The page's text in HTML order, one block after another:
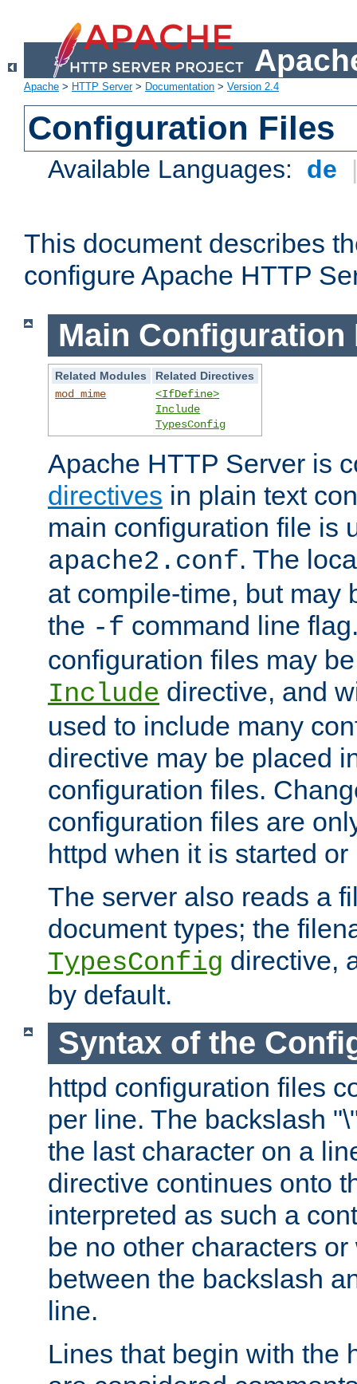
Apache > HTTP Server> Documentation > Version 2.4
Configuration Files
Available Languages: de
This document describes
configure Apache HTTP
Main Configuration
Related Modules
Related Directives
mod_mime
<IfDefine>
Include
TypesConfig
Apache HTTP Server is
directives in plain text
main configuration file is
apache2.conf. The
at compile-time, but may
the -f command line
configuration files may
Include directive, and
used to include many
directive may be placed
configuration files.
configuration files are
httpd when it is started or
The server also reads a
document types; the
TypesConfig directive,
by default.
Syntax of the
httpd configuration files
per line. The backslash
the last character on a
directive continues onto
interpreted as such a
be no other characters
between the backslash
line.
Lines that begin with the